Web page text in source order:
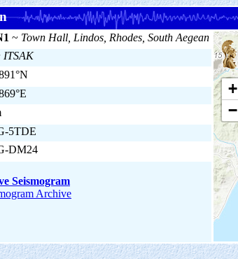
~ Town Hall, Lindos, Rhodes, South Aegean
+
−
ITSAK
5TDE
DM24
Seismogram
Archive